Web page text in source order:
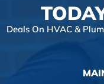
Deals On HVAC &